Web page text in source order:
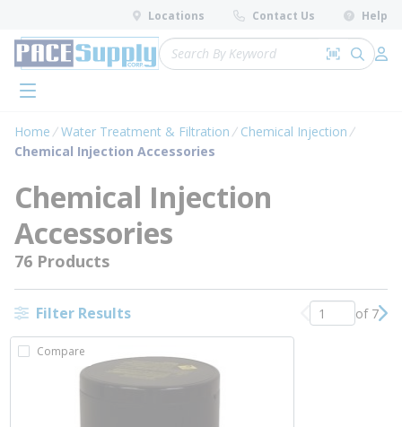
Skip to main content
Locations Contact Us Help
Site Search
Search by
submit
menu
Home Water Treatment & Filtration
Chemical Injection
Chemical Injection Accessories
Chemical Injection
Accessories
76 Products
Filter Results Previous page
of 7
Compare